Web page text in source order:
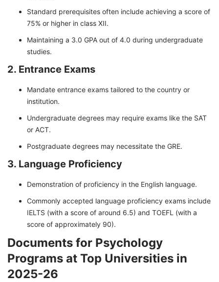
Standard prerequisites often include achieving a score of
75% or higher in class XII.
Maintaining a 3.0 GPA out of 4.0 during undergraduate
studies.
2. Entrance Exams
Mandate entrance exams tailored to the country or
institution.
Undergraduate degrees may require exams like the SAT
or ACT.
Postgraduate degrees may necessitate the GRE.
3. Language Proficiency
Demonstration of proficiency in the English language.
Commonly accepted language proficiency exams include
IELTS (with a score of around 6.5) and TOEFL (with a
score of approximately 90).
Documents for Psychology
Programs at Top Universities in
2025-26